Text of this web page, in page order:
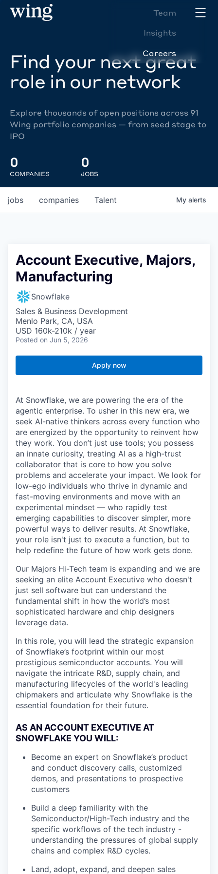
Team
Insights
Careers
Find your next great
role in our network
Explore thousands of open positions across 91
Wing portfolio companies — from seed stage to
IPO
0
COMPANIES
0
JOBS
jobs companies Talent My alerts
Account Executive, Majors,
Manufacturing
Snowflake
Sales & Business Development
Menlo Park, CA, USA
USD 160k-210k / year
Posted on Jun 5, 2026
Apply now
At Snowflake, we are powering the era of the
agentic enterprise. To usher in this new era, we
seek AI-native thinkers across every function who
are energized by the opportunity to reinvent how
they work. You don’t just use tools; you possess
an innate curiosity, treating AI as a high-trust
collaborator that is core to how you solve
problems and accelerate your impact. We look for
low-ego individuals who thrive in dynamic and
fast-moving environments and move with an
experimental mindset — who rapidly test
emerging capabilities to discover simpler, more
powerful ways to deliver results. At Snowflake,
your role isn't just to execute a function, but to
help redefine the future of how work gets done.
Our Majors Hi-Tech team is expanding and we are
seeking an elite Account Executive who doesn't
just sell software but can understand the
fundamental shift in how the world’s most
sophisticated hardware and chip designers
leverage data.
In this role, you will lead the strategic expansion
of Snowflake’s footprint within our most
prestigious semiconductor accounts. You will
navigate the intricate R&D, supply chain, and
manufacturing lifecycles of the world's leading
chipmakers and articulate why Snowflake is the
essential foundation for their future.
AS AN ACCOUNT EXECUTIVE AT
SNOWFLAKE YOU WILL:
Become an expert on Snowflake’s product
and conduct discovery calls, customized
demos, and presentations to prospective
customers
Build a deep familiarity with the
Semiconductor/High-Tech industry and the
specific workflows of the tech industry -
understanding the pressures of global supply
chains and complex R&D cycles.
Land, adopt, expand, and deepen sales